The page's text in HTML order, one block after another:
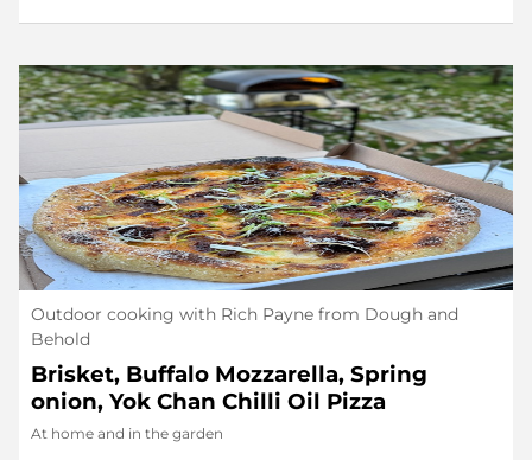
Outdoor cooking with Rich Payne from Dough and
Behold
Brisket, Buffalo Mozzarella, Spring
onion, Yok Chan Chilli Oil Pizza
At home and in the garden